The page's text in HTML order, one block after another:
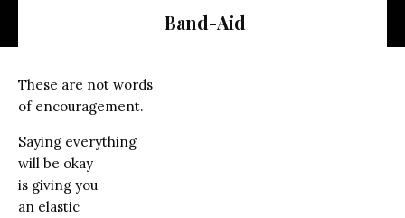
Band-Aid
These are not words
of encouragement.
Saying everything
will be okay
is giving you
an elastic